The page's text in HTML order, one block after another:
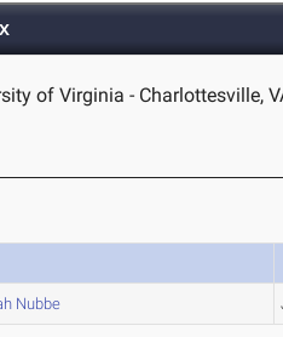
of Virginia - Charlottesville,
Nubbe